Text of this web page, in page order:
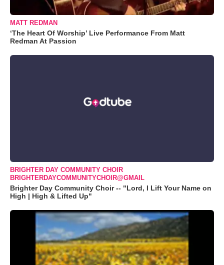
MATT REDMAN
‘The Heart Of Worship’ Live Performance From Matt
Redman At Passion
BRIGHTER DAY COMMUNITY CHOIR
BRIGHTERDAYCOMMUNITYCHOIR@GMAIL
Brighter Day Community Choir -- "Lord, I Lift Your Name on
High | High & Lifted Up"